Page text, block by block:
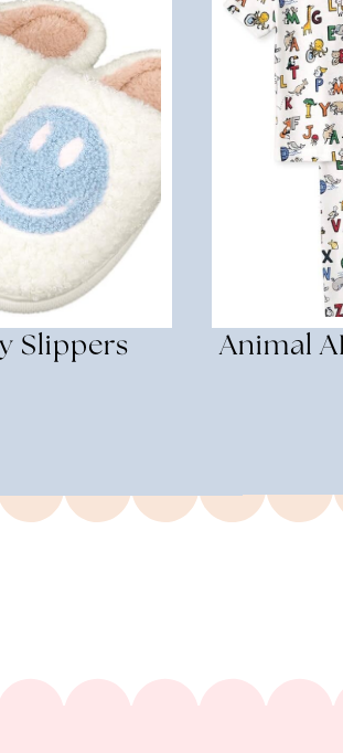
Slippers Animal